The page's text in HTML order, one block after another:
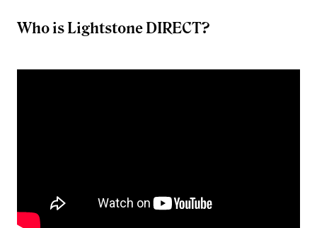
Who is Lightstone DIRECT?